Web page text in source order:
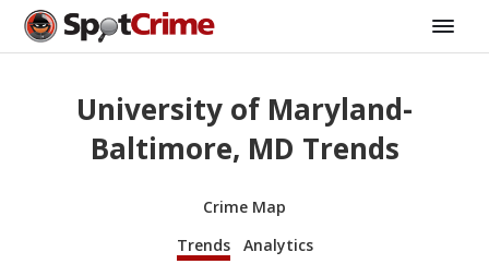
University of Maryland-
Baltimore, MD Trends
Crime Map
Trends
Analytics